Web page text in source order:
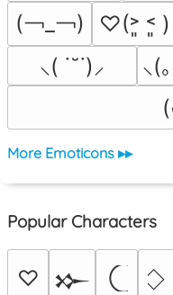
(￢_￢)
♡(˃͈ ˂͈ )
⸜( ˙˘˙)⸝
⸜(
More Emoticons ▸▸
Popular Characters
♡ 𒁍